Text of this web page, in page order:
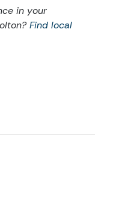
in your
Find local